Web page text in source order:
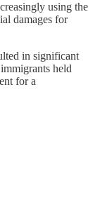
using the
damages for
in significant
held
for a